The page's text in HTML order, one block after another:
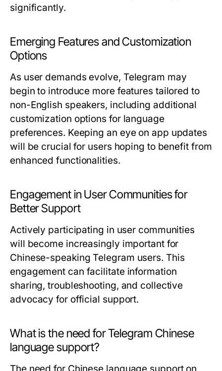
significantly.
Emerging Features and Customization
Options
As user demands evolve, Telegram may
begin to introduce more features tailored to
non-English speakers, including additional
customization options for language
preferences. Keeping an eye on app updates
will be crucial for users hoping to benefit from
enhanced functionalities.
Engagement in User Communities for
Better Support
Actively participating in user communities
will become increasingly important for
Chinese-speaking Telegram users. This
engagement can facilitate information
sharing, troubleshooting, and collective
advocacy for official support.
What is the need for Telegram Chinese
language support?